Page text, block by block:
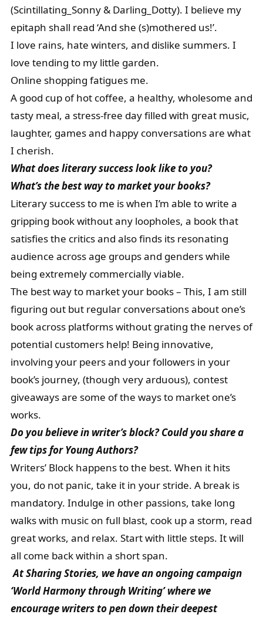
(Scintillating_Sonny & Darling_Dotty). I believe my
epitaph shall read ‘And she (s)mothered us!’.
I love rains, hate winters, and dislike summers. I
love tending to my little garden.
Online shopping fatigues me.
A good cup of hot coffee, a healthy, wholesome and
tasty meal, a stress-free day filled with great music,
laughter, games and happy conversations are what
I cherish.
What does literary success look like to you?
What’s the best way to market your books?
Literary success to me is when I’m able to write a
gripping book without any loopholes, a book that
satisfies the critics and also finds its resonating
audience across age groups and genders while
being extremely commercially viable.
The best way to market your books – This, I am still
figuring out but regular conversations about one’s
book across platforms without grating the nerves of
potential customers help! Being innovative,
involving your peers and your followers in your
book’s journey, (though very arduous), contest
giveaways are some of the ways to market one’s
works.
Do you believe in writer’s block? Could you share a
few tips for Young Authors?
Writers’ Block happens to the best. When it hits
you, do not panic, take it in your stride. A break is
mandatory. Indulge in other passions, take long
walks with music on full blast, cook up a storm, read
great works, and relax. Start with little steps. It will
all come back within a short span.
At Sharing Stories, we have an ongoing campaign
‘World Harmony through Writing’ where we
encourage writers to pen down their deepest